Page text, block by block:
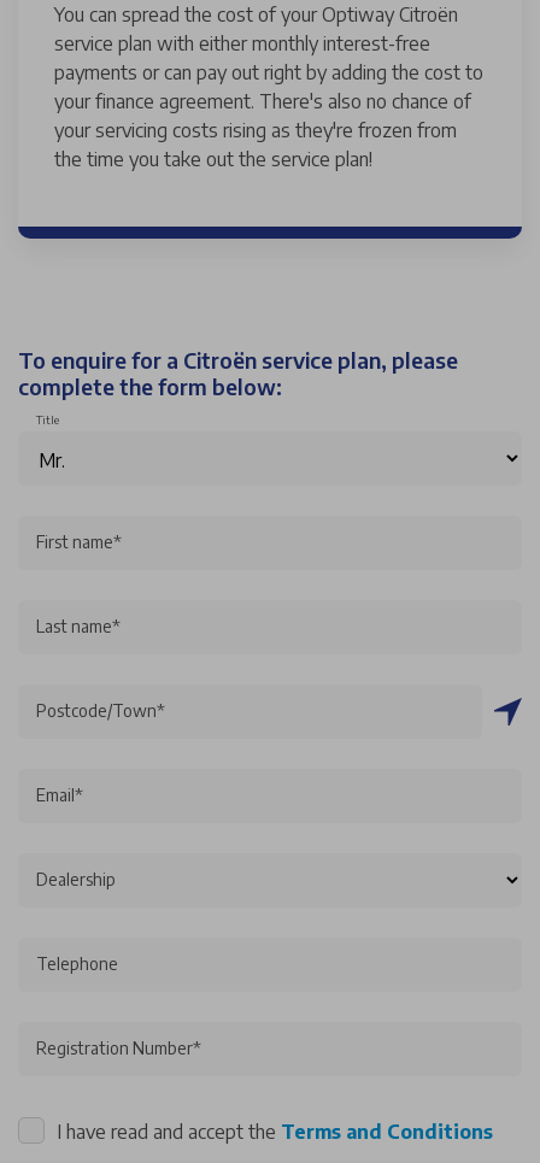
You can spread the cost of your Optiway Citroën
service plan with either monthly interest-free
payments or can pay out right by adding the cost to
your finance agreement. There's also no chance of
your servicing costs rising as they're frozen from
the time you take out the service plan!
To enquire for a Citroën service plan, please
complete the form below:
Title
First name*
Last name*
Postcode/Town*
Email*
Dealership
Telephone
Registration Number*
I have read and accept the Terms and Conditions